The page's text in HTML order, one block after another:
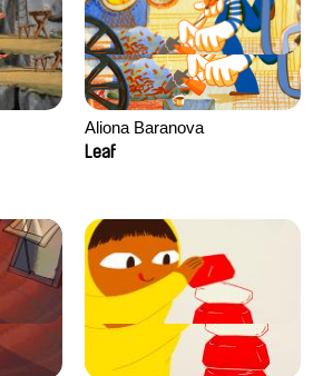
Aliona Baranova
Leaf